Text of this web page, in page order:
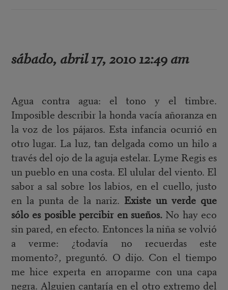
sábado, abril 17, 2010 12:49 am
Agua contra agua: el tono y el timbre.
Imposible describir la honda vacía añoranza en
la voz de los pájaros. Esta infancia ocurrió en
otro lugar. La luz, tan delgada como un hilo a
través del ojo de la aguja estelar. Lyme Regis es
un pueblo en una costa. El ulular del viento. El
sabor a sal sobre los labios, en el cuello, justo
en la punta de la nariz. Existe un verde que
sólo es posible percibir en sueños.No hay eco
sin pared, en efecto. Entonces la niña se volvió
a verme: ¿todavía no recuerdas este
momento?, preguntó. O dijo. Con el tiempo
me hice experta en arroparme con una capa
negra. Alguien cantaría en el otro extremo del